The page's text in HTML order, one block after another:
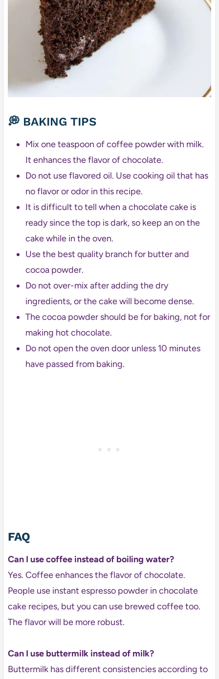
💭 BAKING TIPS
Mix one teaspoon of coffee powder with milk.
It enhances the flavor of chocolate.
Do not use flavored oil. Use cooking oil that has
no flavor or odor in this recipe.
It is difficult to tell when a chocolate cake is
ready since the top is dark, so keep an on the
cake while in the oven.
Use the best quality branch for butter and
cocoa powder.
Do not over-mix after adding the dry
ingredients, or the cake will become dense.
The cocoa powder should be for baking, not for
making hot chocolate.
Do not open the oven door unless 10 minutes
have passed from baking.
FAQ
Can I use coffee instead of boiling water?
Yes. Coffee enhances the flavor of chocolate.
People use instant espresso powder in chocolate
cake recipes, but you can use brewed coffee too.
The flavor will be more robust.
Can I use buttermilk instead of milk?
Buttermilk has different consistencies according to